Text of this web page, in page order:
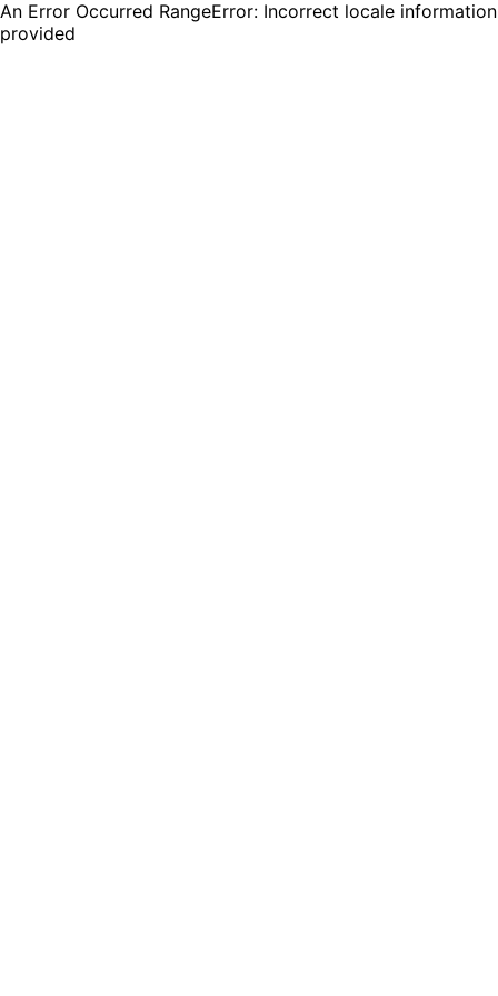
An Error Occurred RangeError: Incorrect locale information
provided